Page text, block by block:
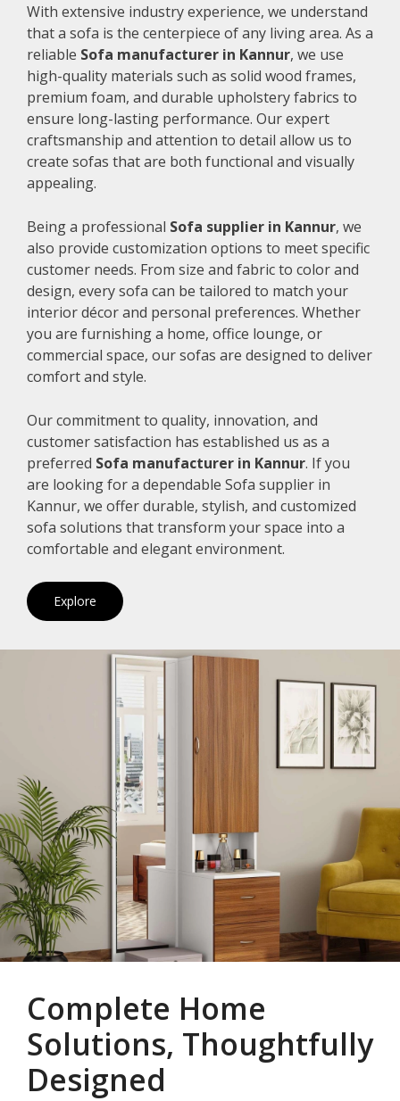
With extensive industry experience, we understand
that a sofa is the centerpiece of any living area. As a
reliable Sofa manufacturer in Kannur, we use
high-quality materials such as solid wood frames,
premium foam, and durable upholstery fabrics to
ensure long-lasting performance. Our expert
craftsmanship and attention to detail allow us to
create sofas that are both functional and visually
appealing.
Being a professional Sofa supplier in Kannur, we
also provide customization options to meet specific
customer needs. From size and fabric to color and
design, every sofa can be tailored to match your
interior décor and personal preferences. Whether
you are furnishing a home, office lounge, or
commercial space, our sofas are designed to deliver
comfort and style.
Our commitment to quality, innovation, and
customer satisfaction has established us as a
preferred Sofa manufacturer in Kannur. If you
are looking for a dependable Sofa supplier in
Kannur, we offer durable, stylish, and customized
sofa solutions that transform your space into a
comfortable and elegant environment.
Explore
Complete Home
Solutions, Thoughtfully
Designed